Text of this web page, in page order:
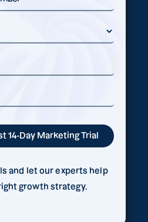
and let our experts help
growth strategy.